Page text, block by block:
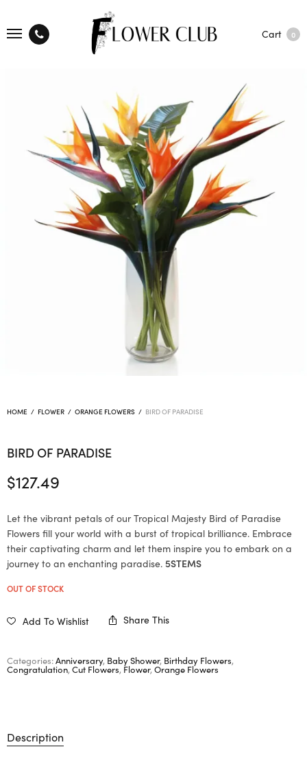
Cart 0
HOME / FLOWER / ORANGE FLOWERS / BIRD OF PARADISE
BIRD OF PARADISE
$127.49
Let the vibrant petals of our Tropical Majesty Bird of Paradise
Flowers fill your world with a burst of tropical brilliance. Embrace
their captivating charm and let them inspire you to embark on a
journey to an enchanting paradise. 5STEMS
OUT OF STOCK
Add To Wishlist Share This
Categories:Anniversary, Baby Shower, Birthday Flowers,
Congratulation, Cut Flowers, Flower, Orange Flowers
Description